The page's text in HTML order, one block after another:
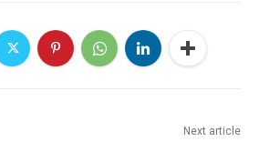
Next article